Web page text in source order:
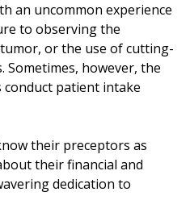
an uncommon experience
to observing the
or the use of cutting-
however, the
patient intake
their preceptors as
their financial and
dedication to